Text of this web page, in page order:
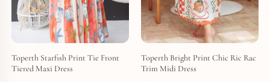
Toperth Starfish Print Tie Front
Tiered Maxi Dress
Toperth Bright Print Chic Ric Rac
Trim Midi Dress